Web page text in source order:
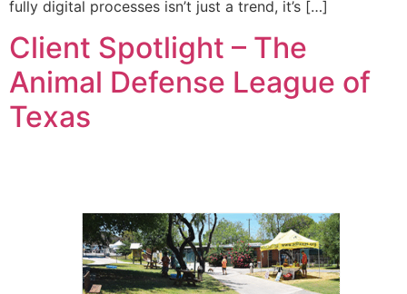
fully digital processes isn’t just a trend, it’s […]
Client Spotlight – The
Animal Defense League of
Texas